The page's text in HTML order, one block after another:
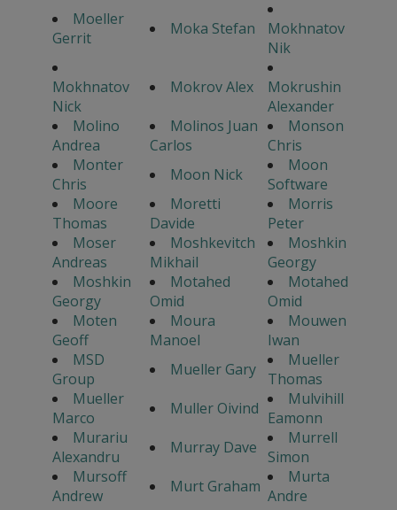
Moeller
Gerrit
Moka Stefan
Mokhnatov
Nik
Mokhnatov
Nick
Mokrov Alex
Mokrushin
Alexander
Molino
Andrea
Molinos Juan
Carlos
Monson
Chris
Monter
Chris
Moon Nick
Moon
Software
Moore
Thomas
Moretti
Davide
Morris
Peter
Moser
Andreas
Moshkevitch
Mikhail
Moshkin
Georgy
Moshkin
Georgy
Motahed
Omid
Motahed
Omid
Moten
Geoff
Moura
Manoel
Mouwen
Iwan
MSD
Group
Mueller Gary
Mueller
Thomas
Mueller
Marco
Muller Oivind
Mulvihill
Eamonn
Murariu
Alexandru
Murray Dave
Murrell
Simon
Mursoff
Andrew
Murt Graham
Murta
Andre